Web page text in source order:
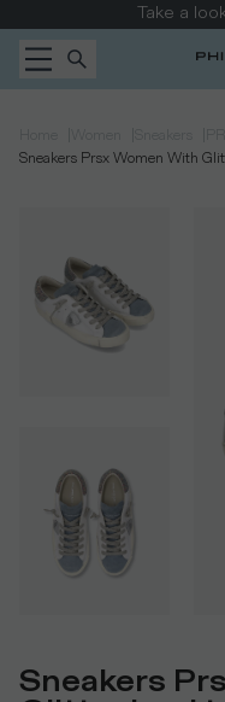
Take a
Sneakers Prsx Women With
Sneakers